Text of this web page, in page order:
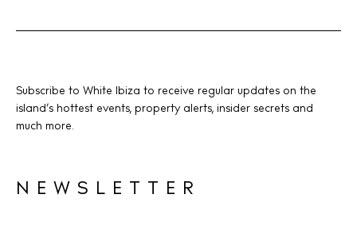
Subscribe to White Ibiza to receive regular updates on the
island’s hottest events, property alerts, insider secrets and
much more.
NEWSLETTER